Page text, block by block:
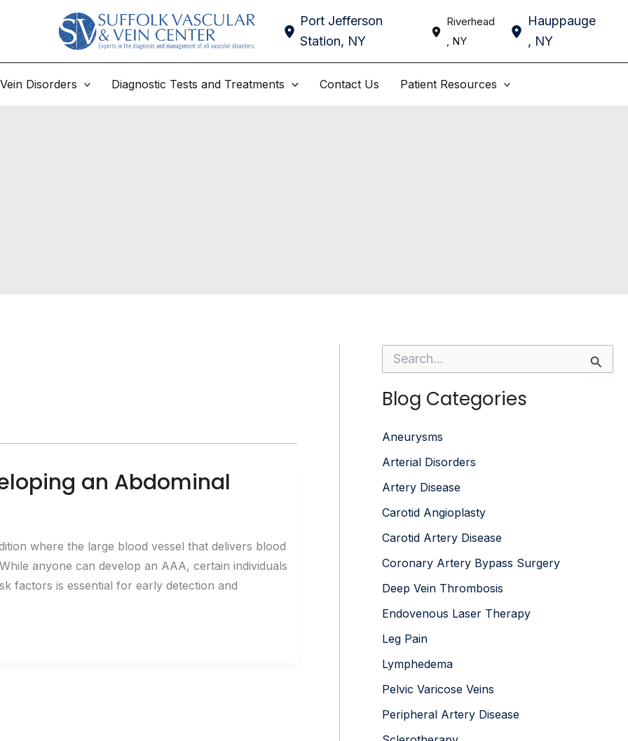
Port Jefferson
Station, NY
Riverhead
, NY
Hauppauge
, NY
Vein Disorders Diagnostic Tests and Treatments Contact Us Patient Resources
an Abdominal
where the large blood vessel that delivers blood
anyone can develop an AAA, certain individuals
factors is essential for early detection and
r
c
f
r
Blog Categories
Aneurysms
Arterial Disorders
Artery Disease
Carotid Angioplasty
Carotid Artery Disease
Coronary Artery Bypass Surgery
Deep Vein Thrombosis
Endovenous Laser Therapy
Leg Pain
Lymphedema
Pelvic Varicose Veins
Peripheral Artery Disease